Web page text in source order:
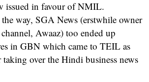
issued in favour of NMIL.
way, SGA News (erstwhile owner
Awaaz) too ended up
in GBN which came to TEIL as
over the Hindi business news